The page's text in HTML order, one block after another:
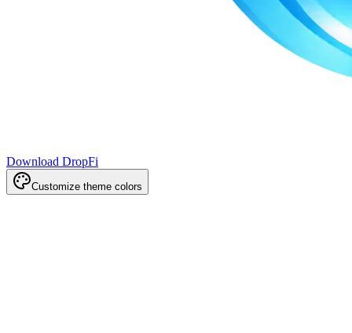
Download DropFi
Customize theme colors